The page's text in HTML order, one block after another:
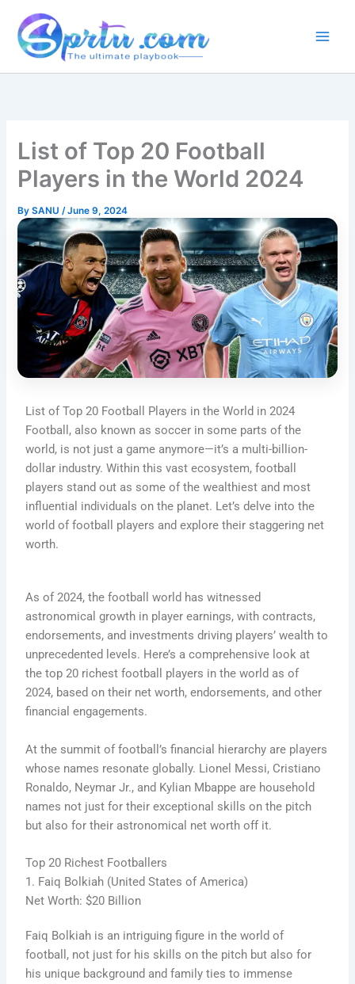
content
List of Top 20 Football
Players in the World 2024
BySANU/June 9, 2024
List of Top 20 Football Players in the World in 2024
Football, also known as soccer in some parts of the
world, is not just a game anymore—it’s a multi-billion-
dollar industry. Within this vast ecosystem, football
players stand out as some of the wealthiest and most
influential individuals on the planet. Let’s delve into the
world of football players and explore their staggering net
worth.
As of 2024, the football world has witnessed
astronomical growth in player earnings, with contracts,
endorsements, and investments driving players’ wealth to
unprecedented levels. Here’s a comprehensive look at
the top 20 richest football players in the world as of
2024, based on their net worth, endorsements, and other
financial engagements.
At the summit of football’s financial hierarchy are players
whose names resonate globally. Lionel Messi, Cristiano
Ronaldo, Neymar Jr., and Kylian Mbappe are household
names not just for their exceptional skills on the pitch
but also for their astronomical net worth off it.
Top 20 Richest Footballers
1. Faiq Bolkiah (United States of America)
Net Worth: $20 Billion
Faiq Bolkiah is an intriguing figure in the world of
football, not just for his skills on the pitch but also for
his unique background and family ties to immense